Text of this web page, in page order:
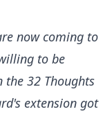
now coming to
to be
the 32 Thoughts
extension got